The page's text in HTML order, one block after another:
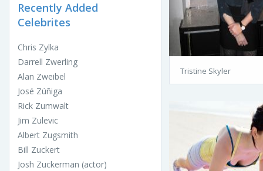
Recently Added
Celebrites
Chris Zylka
Darrell Zwerling
Alan Zweibel
José Zúñiga
Rick Zumwalt
Jim Zulevic
Albert Zugsmith
Bill Zuckert
Josh Zuckerman (actor)
Tristine Skyler